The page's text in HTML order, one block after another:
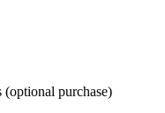
(optional purchase)